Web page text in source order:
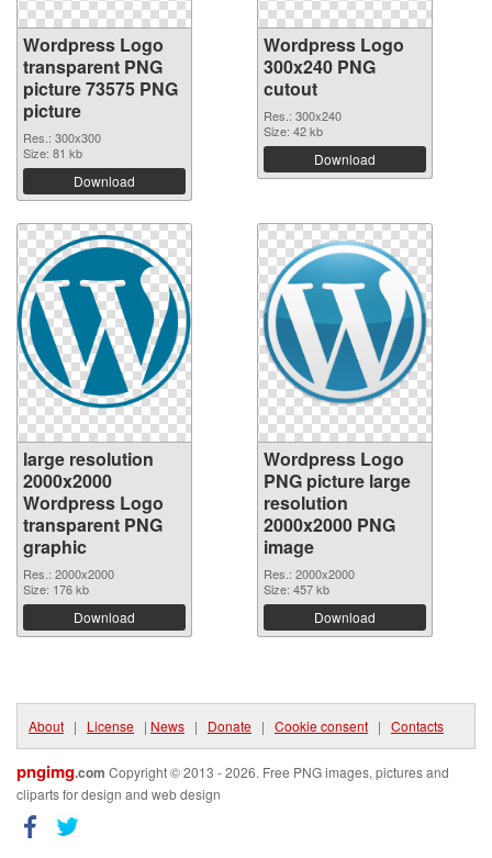
Wordpress Logo
transparent PNG
picture 73575 PNG
picture
Res.: 300x300
Size: 81 kb
Download
Wordpress Logo
300x240 PNG
cutout
Res.: 300x240
Size: 42 kb
Download
large resolution
2000x2000
Wordpress Logo
transparent PNG
graphic
Res.: 2000x2000
Size: 176 kb
Download
Wordpress Logo
PNG picture large
resolution
2000x2000 PNG
image
Res.: 2000x2000
Size: 457 kb
Download
About | License | News | Donate | Cookie consent | Contacts
pngimg.com Copyright © 2013 - 2026. Free PNG images, pictures and
cliparts for design and web design